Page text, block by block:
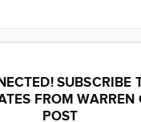
SUBSCRIBE
FROM WARREN
POST